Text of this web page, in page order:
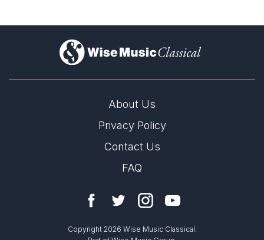
)
About Us
Privacy Policy
Contact Us
FAQ
Copyright 2026 Wise Music Classical.